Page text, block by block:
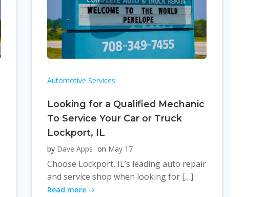
Automotive Services
Looking for a Qualified Mechanic
To Service Your Car or Truck
Lockport, IL
by Dave Apps on May 17
Choose Lockport, IL’s leading auto repair
and service shop when looking for […]
Read more